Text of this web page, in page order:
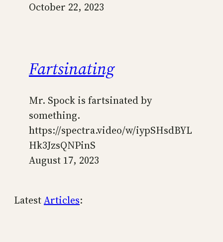
October 22, 2023
Fartsinating
Mr. Spock is fartsinated by
something.
https://spectra.video/w/iypSHsdBYL
Hk3JzsQNPinS
August 17, 2023
LatestArticles: